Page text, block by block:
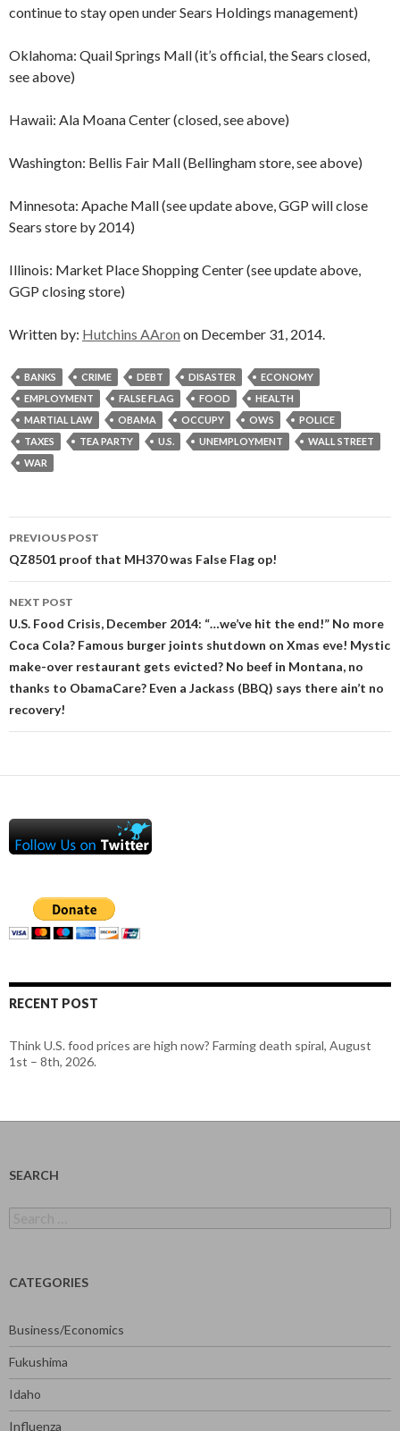
continue to stay open under Sears Holdings management)
Oklahoma: Quail Springs Mall (it’s official, the Sears closed,
see above)
Hawaii: Ala Moana Center (closed, see above)
Washington: Bellis Fair Mall (Bellingham store, see above)
Minnesota: Apache Mall (see update above, GGP will close
Sears store by 2014)
Illinois: Market Place Shopping Center (see update above,
GGP closing store)
Written by: Hutchins AAron on December 31, 2014.
BANKS CRIME DEBT DISASTER
ECONOMY
EMPLOYMENT
FALSE FLAG FOOD
HEALTH
MARTIAL LAW
OBAMA OCCUPY OWS
POLICE
TAXES
TEA PARTY U.S. UNEMPLOYMENT
WALL STREET
WAR
Post
navigation
PREVIOUS POST
QZ8501 proof that MH370 was False Flag op!
NEXT POST
U.S. Food Crisis, December 2014: “…we’ve hit the end!” No more
Coca Cola? Famous burger joints shutdown on Xmas eve! Mystic
make-over restaurant gets evicted? No beef in Montana, no
thanks to ObamaCare? Even a Jackass (BBQ) says there ain’t no
recovery!
RECENT POST
Think U.S. food prices are high now? Farming death spiral, August
1st – 8th, 2026.
SEARCH
for:
CATEGORIES
Business/Economics
Fukushima
Idaho
Influenza